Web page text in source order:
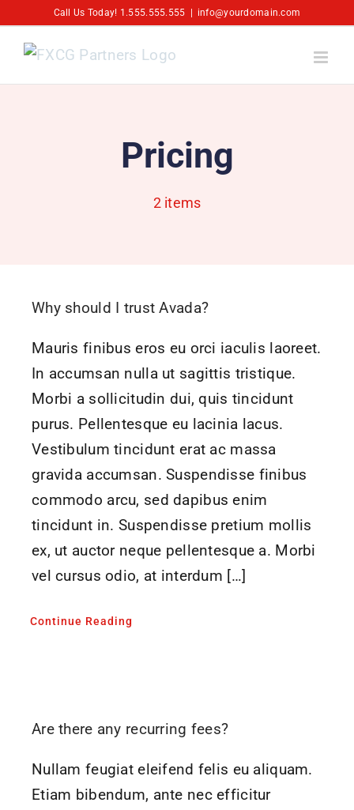
content
Call Us Today! 1.555.555.555 info@yourdomain.com
Pricing
2 items
Why should I trust Avada?
Mauris finibus eros eu orci iaculis laoreet.
In accumsan nulla ut sagittis tristique.
Morbi a sollicitudin dui, quis tincidunt
purus. Pellentesque eu lacinia lacus.
Vestibulum tincidunt erat ac massa
gravida accumsan. Suspendisse finibus
commodo arcu, sed dapibus enim
tincidunt in. Suspendisse pretium mollis
ex, ut auctor neque pellentesque a. Morbi
vel cursus odio, at interdum […]
Continue Reading
Are there any recurring fees?
Nullam feugiat eleifend felis eu aliquam.
Etiam bibendum, ante nec efficitur